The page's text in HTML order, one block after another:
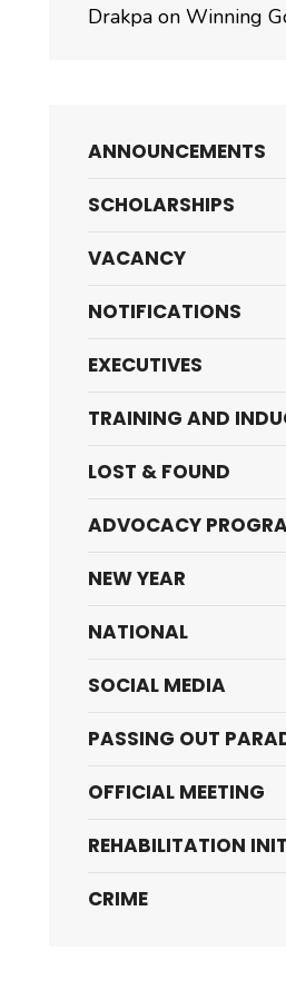
Drakpa on Winning
ANNOUNCEMENTS
SCHOLARSHIPS
VACANCY
NOTIFICATIONS
EXECUTIVES
TRAINING AND
LOST & FOUND
ADVOCACY
NEW YEAR
NATIONAL
SOCIAL MEDIA
PASSING OUT
OFFICIAL MEETING
REHABILITATION
CRIME